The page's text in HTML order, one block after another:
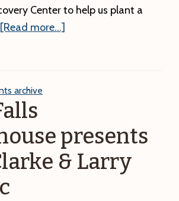
Center to help us plant a
[Read more...]
archive
presents
& Larry